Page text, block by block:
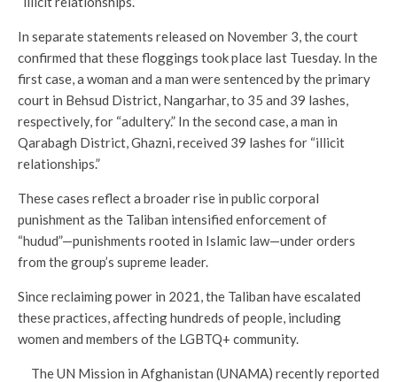
In separate statements released on November 3, the court
confirmed that these floggings took place last Tuesday. In the
first case, a woman and a man were sentenced by the primary
court in Behsud District, Nangarhar, to 35 and 39 lashes,
respectively, for “adultery.” In the second case, a man in
Qarabagh District, Ghazni, received 39 lashes for “illicit
relationships.”
These cases reflect a broader rise in public corporal
punishment as the Taliban intensified enforcement of
“hudud”—punishments rooted in Islamic law—under orders
from the group’s supreme leader.
Since reclaiming power in 2021, the Taliban have escalated
these practices, affecting hundreds of people, including
women and members of the LGBTQ+ community.
The UN Mission in Afghanistan (UNAMA) recently reported